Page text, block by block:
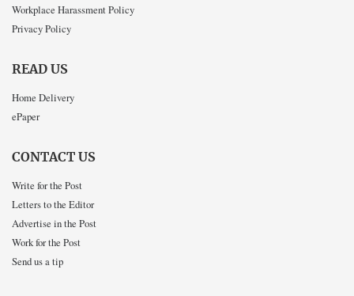
Workplace Harassment Policy
Privacy Policy
READ US
Home Delivery
ePaper
CONTACT US
Write for the Post
Letters to the Editor
Advertise in the Post
Work for the Post
Send us a tip